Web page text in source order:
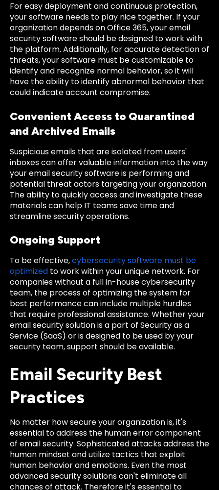
For easy deployment and continuous protection,
your software needs to play nice together. If your
organization depends on Office 365, your email
security software should be designed to work with
the platform. Additionally, for accurate detection of
threats, your software must be customizable to
identify and recognize normal behavior, so it will
have the ability to identify abnormal behavior that
could indicate account compromise.
Convenient Access to Quarantined
and Archived Emails
Suspicious emails that are isolated from users'
inboxes can offer valuable information into the way
your email security software is performing and
potential threat actors targeting your organization.
The ability to quickly access and investigate these
materials can help IT teams save time and
streamline security operations.
Ongoing Support
To be effective,cybersecurity software must be
optimized to work within your unique network. For
companies without a full in-house cybersecurity
team, the process of optimizing the system for
best performance can include multiple hurdles
that require professional assistance. Whether your
email security solution is a part of Security as a
Service (SaaS) or is designed to be used by your
security team, support should be available.
Email Security Best
Practices
No matter how secure your organization is, it's
essential to address the human error component
of email security. Sophisticated attacks address the
human mindset and utilize tactics that exploit
human behavior and emotions. Even the most
advanced security solutions can't eliminate all
chances of attack. Therefore it's essential to